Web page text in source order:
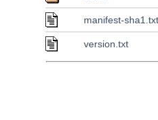
manifest-
version.txt